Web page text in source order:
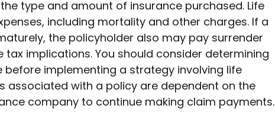
type and amount of insurance purchased. Life
including mortality and other charges. If a
the policyholder also may pay surrender
implications. You should consider determining
before implementing a strategy involving life
associated with a policy are dependent on the
company to continue making claim payments.